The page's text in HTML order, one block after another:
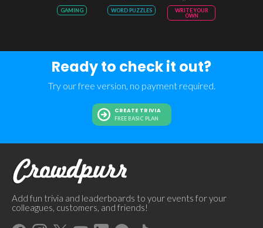
GAMING WORD PUZZLES
WRITE YOUR
OWN
Ready to check it out?
Try our free version, no payment required.
CREATE TRIVIA
FREE BASIC PLAN
Add fun trivia and leaderboards to your events for your
colleagues, customers, and friends!